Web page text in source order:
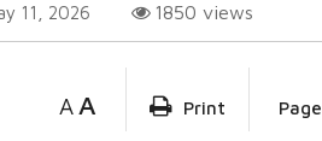
11, 2026 1850 views
A A Print Page